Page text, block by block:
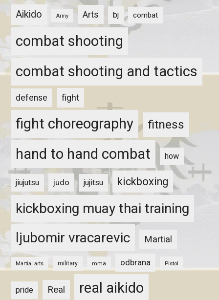
Aikido Army Arts bj combat
combat shooting
combat shooting and tactics
defense fight
fight choreography fitness
hand to hand combat how
jiujutsu judo jujitsu kickboxing
kickboxing muay thai training
ljubomir vracarevic
Martial
Martial arts military mma odbrana Pistol
pride Real real aikido